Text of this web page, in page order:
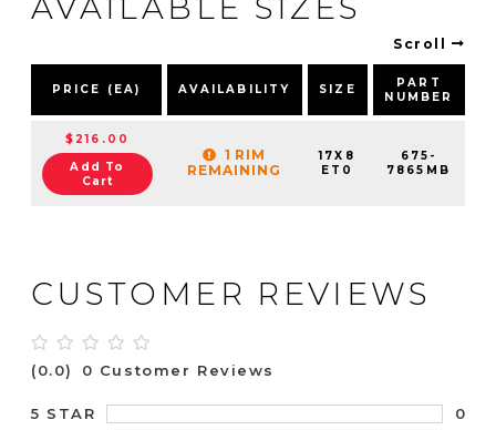
AVAILABLE SIZES
Scroll
PRICE (EA) AVAILABILITY SIZE
PART
NUMBER
$216.00
Add To
Cart
1 RIM
REMAINING
17X8
ET0
675-
7865MB
CUSTOMER REVIEWS
(0.0) 0 Customer Reviews
5 STAR
0